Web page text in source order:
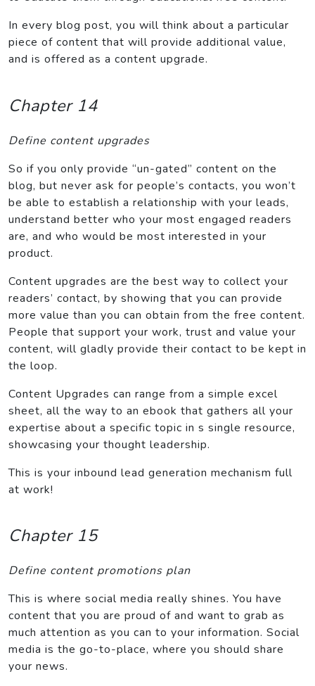
In every blog post, you will think about a particular
piece of content that will provide additional value,
and is offered as a content upgrade.
Chapter 14
Define content upgrades
So if you only provide “un-gated” content on the
blog, but never ask for people’s contacts, you won’t
be able to establish a relationship with your leads,
understand better who your most engaged readers
are, and who would be most interested in your
product.
Content upgrades are the best way to collect your
readers’ contact, by showing that you can provide
more value than you can obtain from the free content.
People that support your work, trust and value your
content, will gladly provide their contact to be kept in
the loop.
Content Upgrades can range from a simple excel
sheet, all the way to an ebook that gathers all your
expertise about a specific topic in s single resource,
showcasing your thought leadership.
This is your inbound lead generation mechanism full
at work!
Chapter 15
Define content promotions plan
This is where social media really shines. You have
content that you are proud of and want to grab as
much attention as you can to your information. Social
media is the go-to-place, where you should share
your news.